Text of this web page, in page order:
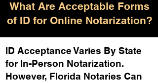
What Are Acceptable Forms
of ID for Online Notarization?
ID Acceptance Varies By State
for In-Person Notarization.
However, Florida Notaries Can